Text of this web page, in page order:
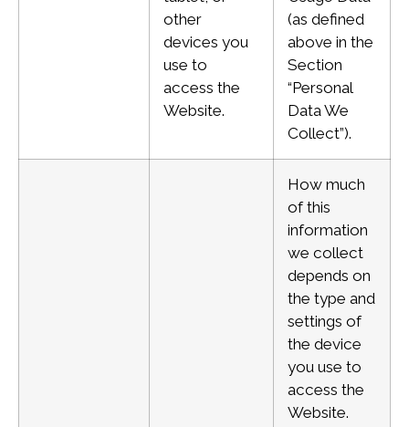
other
devices you
use to
access the
Website.
(as defined
above in the
Section
“Personal
Data We
Collect”).
How much
of this
information
we collect
depends on
the type and
settings of
the device
you use to
access the
Website.